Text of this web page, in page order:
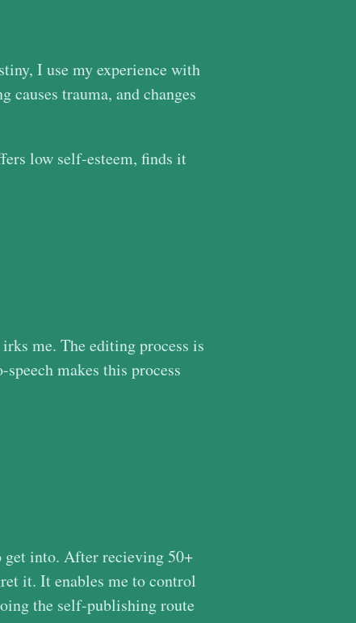
I use my experience with
trauma, and changes
low self-esteem, finds it
me. The editing process is
makes this process
into. After recieving 50+
it. It enables me to control
the self-publishing route